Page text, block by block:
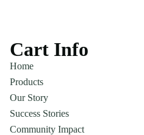
Cart Info
Home
Products
Our Story
Success Stories
Community Impact